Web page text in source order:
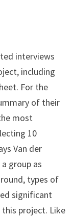
interviews
including
For the
of their
most
10
Van der
group as
types of
significant
project. Like